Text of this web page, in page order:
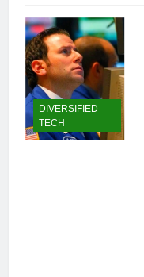
DIVERSIFIED
TECH